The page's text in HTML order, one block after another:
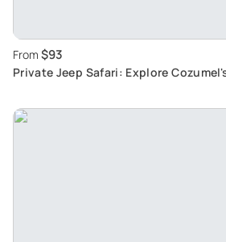
From $93
Private Jeep Safari: Explore